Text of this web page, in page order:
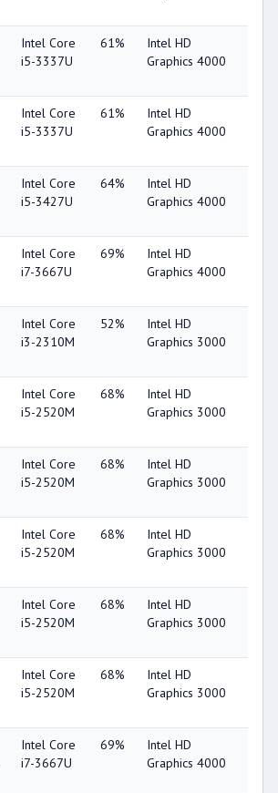
Intel Core
i5-3337U
61%
Intel HD
Graphics 4000
Intel Core
i5-3337U
61%
Intel HD
Graphics 4000
Intel Core
i5-3427U
64%
Intel HD
Graphics 4000
Intel Core
i7-3667U
69%
Intel HD
Graphics 4000
Intel Core
i3-2310M
52%
Intel HD
Graphics 3000
Intel Core
i5-2520M
68%
Intel HD
Graphics 3000
Intel Core
i5-2520M
68%
Intel HD
Graphics 3000
Intel Core
i5-2520M
68%
Intel HD
Graphics 3000
Intel Core
i5-2520M
68%
Intel HD
Graphics 3000
Intel Core
i5-2520M
68%
Intel HD
Graphics 3000
Intel Core
i7-3667U
69%
Intel HD
Graphics 4000